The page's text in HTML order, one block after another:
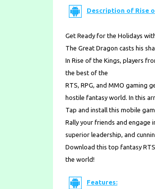
Description of Rise
Get Ready for the Holidays
The Great Dragon casts his
In Rise of the Kings, players
the best of the
RTS, RPG, and MMO gaming
hostile fantasy world. In this
Tap and install this mobile
Rally your friends and engage
superior leadership, and
Download this top fantasy
the world!
Features: